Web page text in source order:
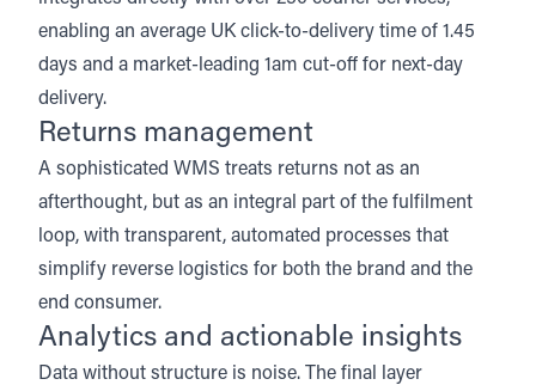
enabling an average UK click-to-delivery time of 1.45
days and a market-leading 1am cut-off for next-day
delivery.
Returns management
A sophisticated WMS treats returns not as an
afterthought, but as an integral part of the fulfilment
loop, with transparent, automated processes that
simplify reverse logistics for both the brand and the
end consumer.
Analytics and actionable insights
Data without structure is noise. The final layer